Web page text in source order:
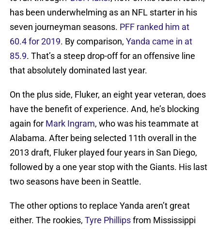
has been underwhelming as an NFL starter in his
seven journeyman seasons. PFF ranked him at
60.4 for 2019. By comparison, Yanda came in at
85.9. That’s a steep drop-off for an offensive line
that absolutely dominated last year.
On the plus side, Fluker, an eight year veteran, does
have the benefit of experience. And, he’s blocking
again for Mark Ingram, who was his teammate at
Alabama. After being selected 11th overall in the
2013 draft, Fluker played four years in San Diego,
followed by a one year stop with the Giants. His last
two seasons have been in Seattle.
The other options to replace Yanda aren’t great
either. The rookies, Tyre Phillipsfrom Mississippi